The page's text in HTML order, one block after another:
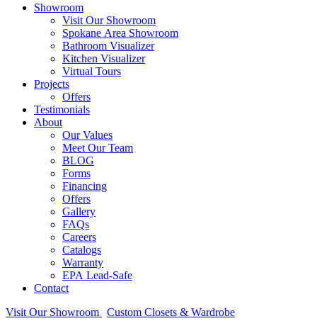
Showroom
Visit Our Showroom
Spokane Area Showroom
Bathroom Visualizer
Kitchen Visualizer
Virtual Tours
Projects
Offers
Testimonials
About
Our Values
Meet Our Team
BLOG
Forms
Financing
Offers
Gallery
FAQs
Careers
Catalogs
Warranty
EPA Lead-Safe
Contact
Visit Our Showroom
Custom Closets & Wardrobe